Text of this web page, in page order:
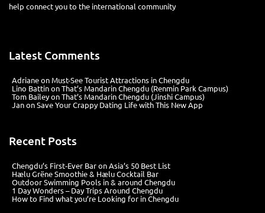
help connect you to the international community
Latest Comments
Adrianeon Must-See Tourist Attractions in Chengdu
Lino BattinonThat’s Mandarin Chengdu (Renmin Park Campus)
Tom BaileyonThat’s Mandarin Chengdu (Jinshi Campus)
JanonSave Your Crappy Dating Life with This New App
Recent Posts
Chengdu’s First‑Ever Bar on Asia’s 50 Best List
Hælu Grëne Smoothie & Hælu Cocktail Bar
Outdoor Swimming Pools in & around Chengdu
1 Day Wonders – Day Trips Around Chengdu
How to Find what you’re Looking for in Chengdu